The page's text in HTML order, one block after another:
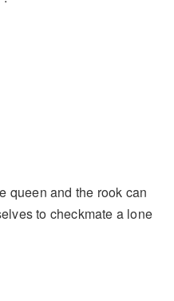
queen and the rook can
to checkmate a lone